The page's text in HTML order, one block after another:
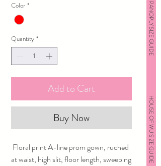
Color *
Quantity *
Add to Cart
Buy Now
Floral print A-line prom gown, ruched
at waist, high slit, floor length, sweeping
PANOPLY SIZE GUIDE
HOUSE OF WU SIZE GUIDE